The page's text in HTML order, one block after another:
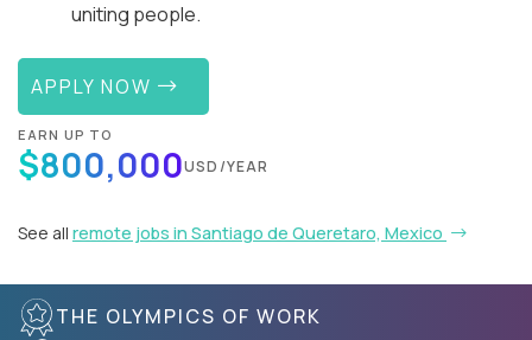
uniting people.
APPLY NOW
EARN UP TO
$800,000USD/YEAR
See all remote jobs in Santiago de Queretaro, Mexico
THE OLYMPICS OF WORK